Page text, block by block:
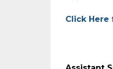
Click